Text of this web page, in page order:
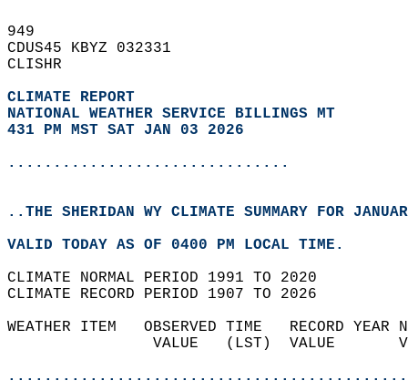
949
CDUS45 KBYZ 032331
CLISHR
CLIMATE REPORT
NATIONAL WEATHER SERVICE BILLINGS MT
431 PM MST SAT JAN 03 2026
...............................
..THE SHERIDAN WY CLIMATE SUMMARY FOR
VALID TODAY AS OF 0400 PM LOCAL TIME.
CLIMATE NORMAL PERIOD 1991 TO 2020
CLIMATE RECORD PERIOD 1907 TO 2026
WEATHER ITEM   OBSERVED TIME   RECORD
VALUE   (LST)  VALUE